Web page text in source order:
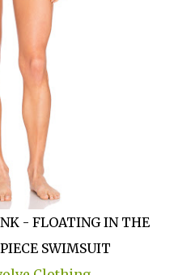
- FLOATING IN THE
SWIMSUIT